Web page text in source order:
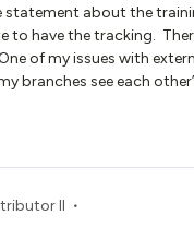
statement about the
to have the tracking.
of my issues with
branches see each
II